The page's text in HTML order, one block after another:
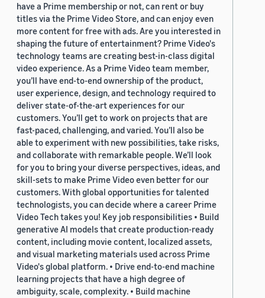
have a Prime membership or not, can rent or buy
titles via the Prime Video Store, and can enjoy even
more content for free with ads. Are you interested in
shaping the future of entertainment? Prime Video's
technology teams are creating best-in-class digital
video experience. As a Prime Video team member,
you’ll have end-to-end ownership of the product,
user experience, design, and technology required to
deliver state-of-the-art experiences for our
customers. You’ll get to work on projects that are
fast-paced, challenging, and varied. You’ll also be
able to experiment with new possibilities, take risks,
and collaborate with remarkable people. We’ll look
for you to bring your diverse perspectives, ideas, and
skill-sets to make Prime Video even better for our
customers. With global opportunities for talented
technologists, you can decide where a career Prime
Video Tech takes you! Key job responsibilities • Build
generative AI models that create production-ready
content, including movie content, localized assets,
and visual marketing materials used across Prime
Video's global platform. • Drive end-to-end machine
learning projects that have a high degree of
ambiguity, scale, complexity. • Build machine